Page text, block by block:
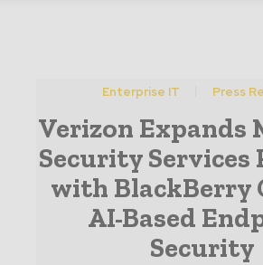
Enterprise IT Press
Verizon Expands
Security
with BlackBerry
AI-Based
Security